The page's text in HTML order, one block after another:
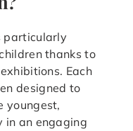
particularly
thanks to
Each
designed to
youngest,
in an engaging